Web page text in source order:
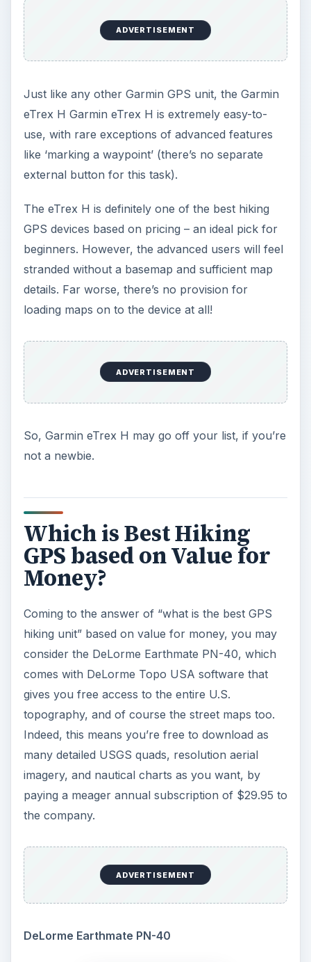
ADVERTISEMENT
Just like any other Garmin GPS unit, the Garmin
eTrex H Garmin eTrex H is extremely easy-to-
use, with rare exceptions of advanced features
like ‘marking a waypoint’ (there’s no separate
external button for this task).
The eTrex H is definitely one of the best hiking
GPS devices based on pricing – an ideal pick for
beginners. However, the advanced users will feel
stranded without a basemap and sufficient map
details. Far worse, there’s no provision for
loading maps on to the device at all!
ADVERTISEMENT
So, Garmin eTrex H may go off your list, if you’re
not a newbie.
Which is Best Hiking
GPS based on Value for
Money?
Coming to the answer of “what is the best GPS
hiking unit” based on value for money, you may
consider the DeLorme Earthmate PN-40, which
comes with DeLorme Topo USA software that
gives you free access to the entire U.S.
topography, and of course the street maps too.
Indeed, this means you’re free to download as
many detailed USGS quads, resolution aerial
imagery, and nautical charts as you want, by
paying a meager annual subscription of $29.95 to
the company.
ADVERTISEMENT
DeLorme Earthmate PN-40